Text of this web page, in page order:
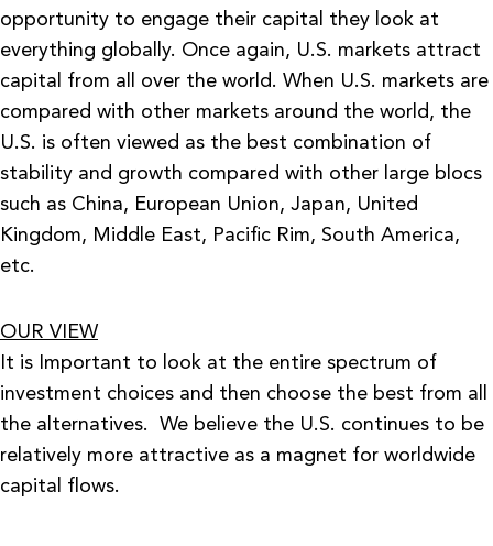
opportunity to engage their capital they look at
everything globally. Once again, U.S. markets attract
capital from all over the world. When U.S. markets are
compared with other markets around the world, the
U.S. is often viewed as the best combination of
stability and growth compared with other large blocs
such as China, European Union, Japan, United
Kingdom, Middle East, Pacific Rim, South America,
etc.
OUR VIEW
It is Important to look at the entire spectrum of
investment choices and then choose the best from all
the alternatives. We believe the U.S. continues to be
relatively more attractive as a magnet for worldwide
capital flows.